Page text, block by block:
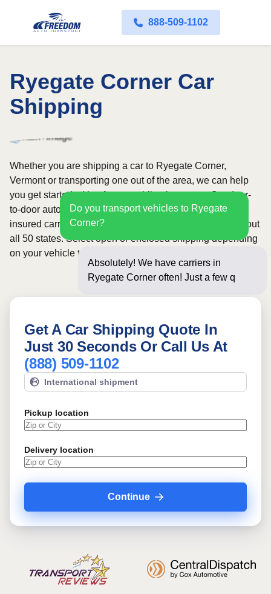
888-509-1102
Ryegate Corner Car
Shipping
Do you transport vehicles to Ryegate
Corner?
Absolutely! We have carriers in
Ryegate Corner often! Just a few
Whether you are shipping a car to Ryegate Corner,
Vermont or transporting one out of the area, we can help
you get started with a fast, no-obligation quote. Our door-
to-door auto transport service uses fully licensed and
insured carriers and provides reliable coverage throughout
all 50 states. Select open or enclosed shipping depending
on your vehicle type and preferences.
Get A Car Shipping Quote In
Just 30 Seconds Or Call Us At
(888) 509-1102
International shipment
Pickup location
Delivery location
Continue